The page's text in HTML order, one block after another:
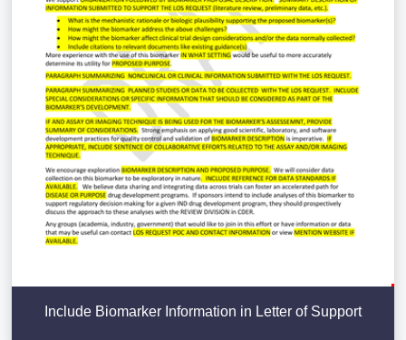
Include Biomarker Information in Letter of Support